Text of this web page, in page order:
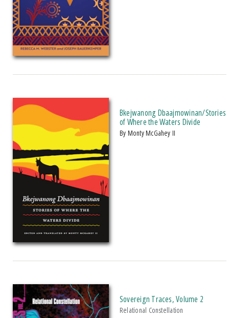
Bkejwanong Dbaajmowinan/Stories
of Where the Waters Divide
by Monty McGahey II
Sovereign Traces, Volume 2
Relational Constellation